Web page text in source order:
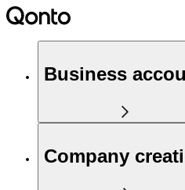
Business
Company